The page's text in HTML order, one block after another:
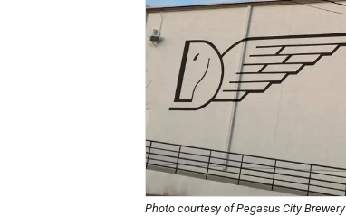
Photo courtesy of Pegasus City Brewery